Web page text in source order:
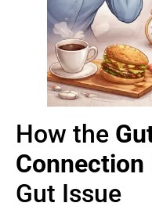
How the
Connection
Gut Issue